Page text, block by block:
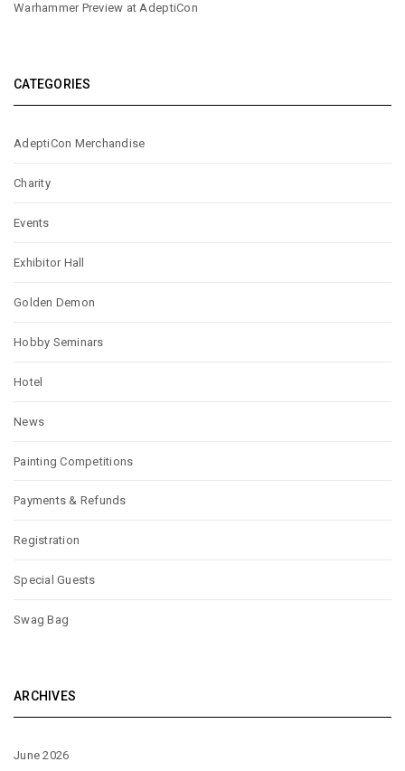
Warhammer Preview at AdeptiCon
CATEGORIES
AdeptiCon Merchandise
Charity
Events
Exhibitor Hall
Golden Demon
Hobby Seminars
Hotel
News
Painting Competitions
Payments & Refunds
Registration
Special Guests
Swag Bag
ARCHIVES
June 2026